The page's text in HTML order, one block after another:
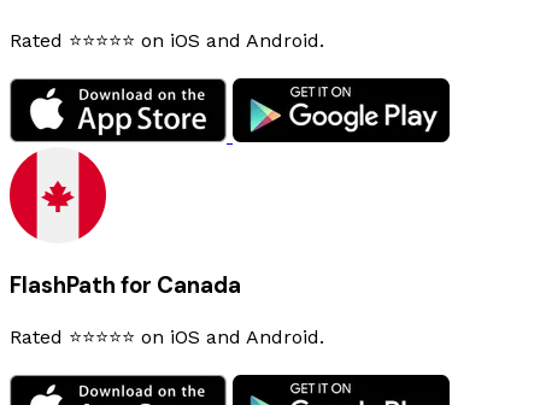
Rated ⭐⭐⭐⭐⭐ on iOS and Android.
FlashPath for Canada
Rated ⭐⭐⭐⭐⭐ on iOS and Android.